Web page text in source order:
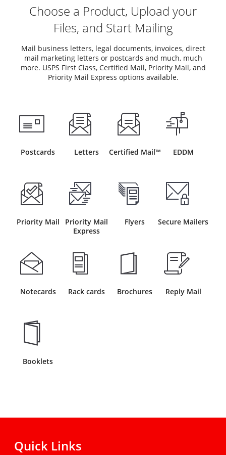
Choose a Product, Upload your
Files, and Start Mailing
Mail business letters, legal documents, invoices, direct
mail marketing letters or postcards and much, much
more. USPS First Class, Certified Mail, Priority Mail, and
Priority Mail Express options available.
Quick Links